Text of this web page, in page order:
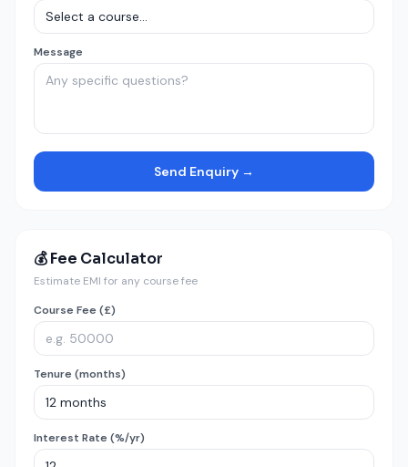
Message
Send Enquiry →
💰 Fee Calculator
Estimate EMI for any course fee
Course Fee (£)
Tenure (months)
Interest Rate (%/yr)